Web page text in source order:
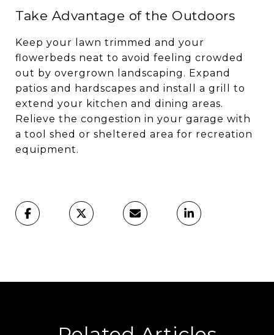
Take Advantage of the Outdoors
Keep your lawn trimmed and your
flowerbeds neat to avoid feeling crowded
out by overgrown landscaping. Expand
patios and hardscapes and install a grill to
extend your kitchen and dining areas.
Relieve the congestion in your garage with
a tool shed or sheltered area for recreation
equipment.